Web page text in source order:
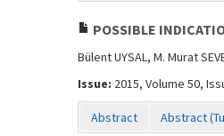
POSSIBLE
Bülent UYSAL, M. Murat
Issue: 2015, Volume 50,
Abstract Abstract